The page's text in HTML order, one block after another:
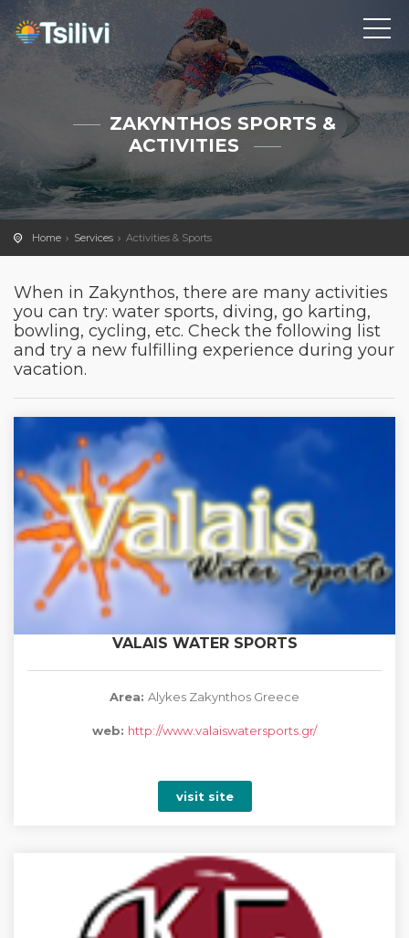
ZAKYNTHOS SPORTS &
ACTIVITIES
Home Services Activities & Sports
When in Zakynthos, there are many activities
you can try: water sports, diving, go karting,
bowling, cycling, etc. Check the following list
and try a new fulfilling experience during your
vacation.
VALAIS WATER SPORTS
Area: Alykes Zakynthos Greece
web: http://www.valaiswatersports.gr/
visit site